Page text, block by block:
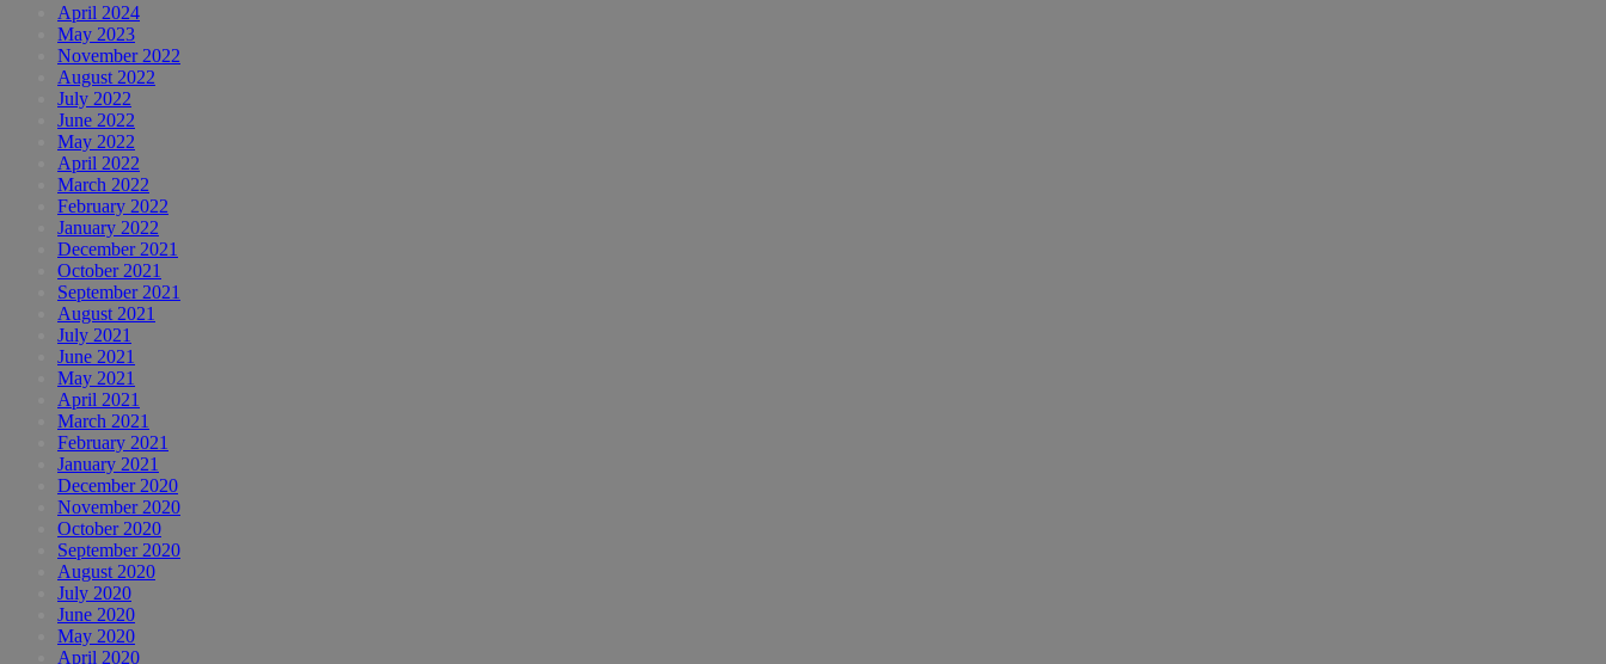
April 2024
May 2023
November 2022
August 2022
July 2022
June 2022
May 2022
April 2022
March 2022
February 2022
January 2022
December 2021
October 2021
September 2021
August 2021
July 2021
June 2021
May 2021
April 2021
March 2021
February 2021
January 2021
December 2020
November 2020
October 2020
September 2020
August 2020
July 2020
June 2020
May 2020
April 2020